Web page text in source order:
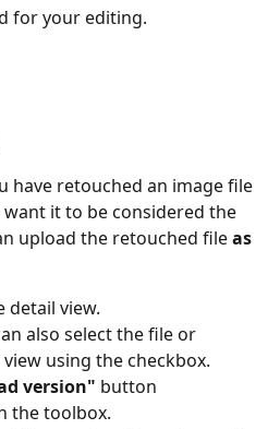
for your editing.
have retouched an image file
it to be considered the
upload the retouched file as
detail view.
also select the file or
using the checkbox.
version" button
the toolbox.